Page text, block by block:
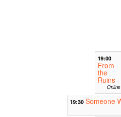
19:00
From
the
Ruins
Online
19:30 Someone